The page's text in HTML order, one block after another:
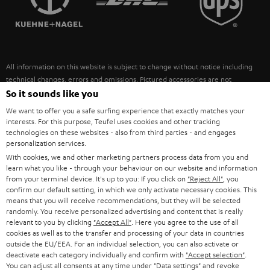
ULTIMA
FANSHOP
NEW RELEASES
SUSTAINABILITY
POLAND
ITALY
USA
OTHER COUNTRIES
All information on this website is subject to change without notice including
technical changes, errors and omissions. Pictured accessories are not
necessarily included. Any disposal fees for batteries are included in the price.
©2026 Lautsprecher Teufel GmbH - All rights reserved.
Imprint Conditions Privacy policy
withdraw from contract here
So it sounds like you
We want to offer you a safe surfing experience that exactly matches your
interests. For this purpose, Teufel uses cookies and other tracking
technologies on these websites - also from third parties - and engages
personalization services.
With cookies, we and other marketing partners process data from you and
learn what you like - through your behaviour on our website and information
from your terminal device. It's up to you: If you click on "Reject All" , you
confirm our default setting, in which we only activate necessary cookies. This
means that you will receive recommendations, but they will be selected
randomly. You receive personalized advertising and content that is really
relevant to you by clicking "Accept All" . Here you agree to the use of all
cookies as well as to the transfer and processing of your data in countries
outside the EU/EEA. For an individual selection, you can also activate or
deactivate each category individually and confirm with "Accept selection"
You can adjust all consents at any time under "Data settings" and revoke